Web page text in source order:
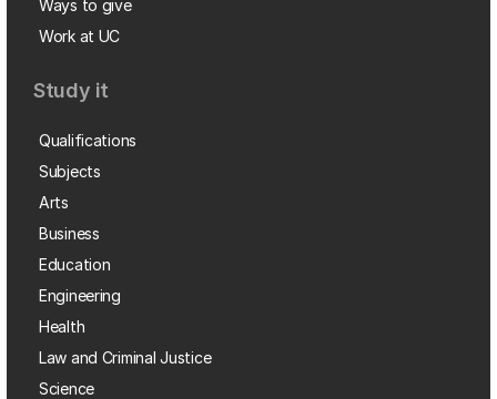
Ways to give
Work at UC
Study it
Qualifications
Subjects
Arts
Business
Education
Engineering
Health
Law and Criminal Justice
Science